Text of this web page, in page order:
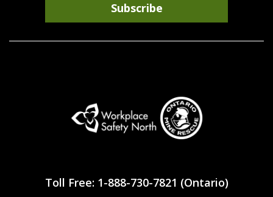
Subscribe
Safety
Toll Free: 1-888-730-7821 (Ontario)